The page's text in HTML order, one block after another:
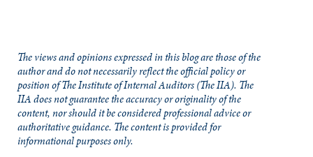
The views and opinions expressed in this blog are those of the
author and do not necessarily reflect the official policy or
position of The Institute of Internal Auditors (The IIA). The
IIA does not guarantee the accuracy or originality of the
content, nor should it be considered professional advice or
authoritative guidance. The content is provided for
informational purposes only.